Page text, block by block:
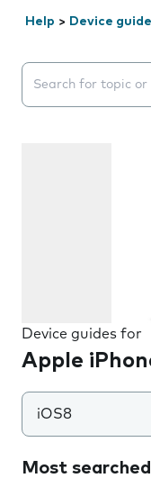
Help > Device
Search
Device guides for
Apple
iOS8
Most